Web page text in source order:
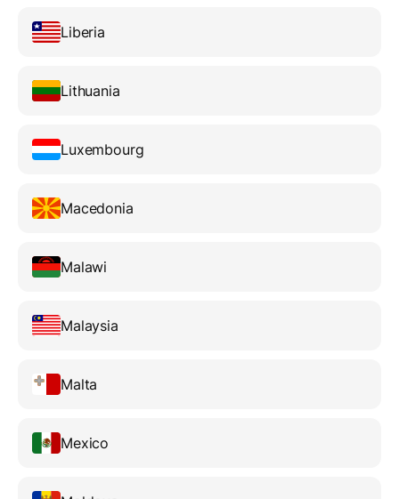
Liberia
Lithuania
Luxembourg
Macedonia
Malawi
Malaysia
Malta
Mexico